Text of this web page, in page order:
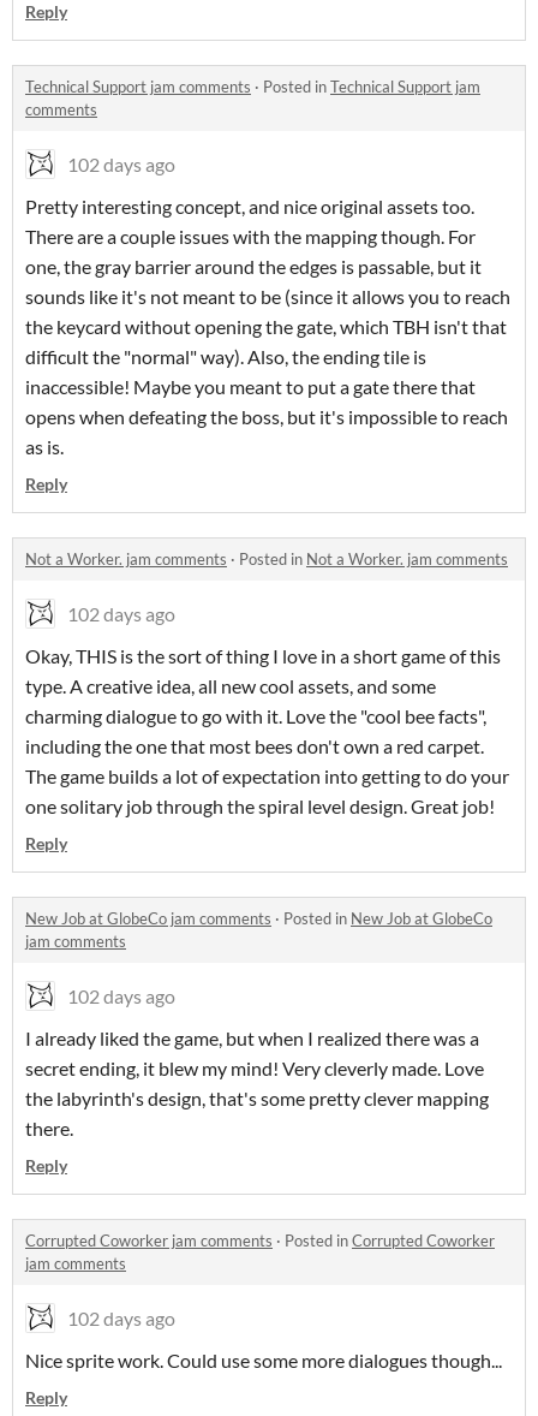
Reply
Technical Support jam comments · Posted inTechnical Support jam
comments
102 days ago
Pretty interesting concept, and nice original assets too.
There are a couple issues with the mapping though. For
one, the gray barrier around the edges is passable, but it
sounds like it's not meant to be (since it allows you to reach
the keycard without opening the gate, which TBH isn't that
difficult the "normal" way). Also, the ending tile is
inaccessible! Maybe you meant to put a gate there that
opens when defeating the boss, but it's impossible to reach
as is.
Reply
Not a Worker. jam comments · Posted in Not a Worker. jam comments
102 days ago
Okay, THIS is the sort of thing I love in a short game of this
type. A creative idea, all new cool assets, and some
charming dialogue to go with it. Love the "cool bee facts",
including the one that most bees don't own a red carpet.
The game builds a lot of expectation into getting to do your
one solitary job through the spiral level design. Great job!
Reply
New Job at GlobeCo jam comments · Posted in New Job at GlobeCo
jam comments
102 days ago
I already liked the game, but when I realized there was a
secret ending, it blew my mind! Very cleverly made. Love
the labyrinth's design, that's some pretty clever mapping
there.
Reply
Corrupted Coworker jam comments · Posted inCorrupted Coworker
jam comments
102 days ago
Nice sprite work. Could use some more dialogues though...
Reply